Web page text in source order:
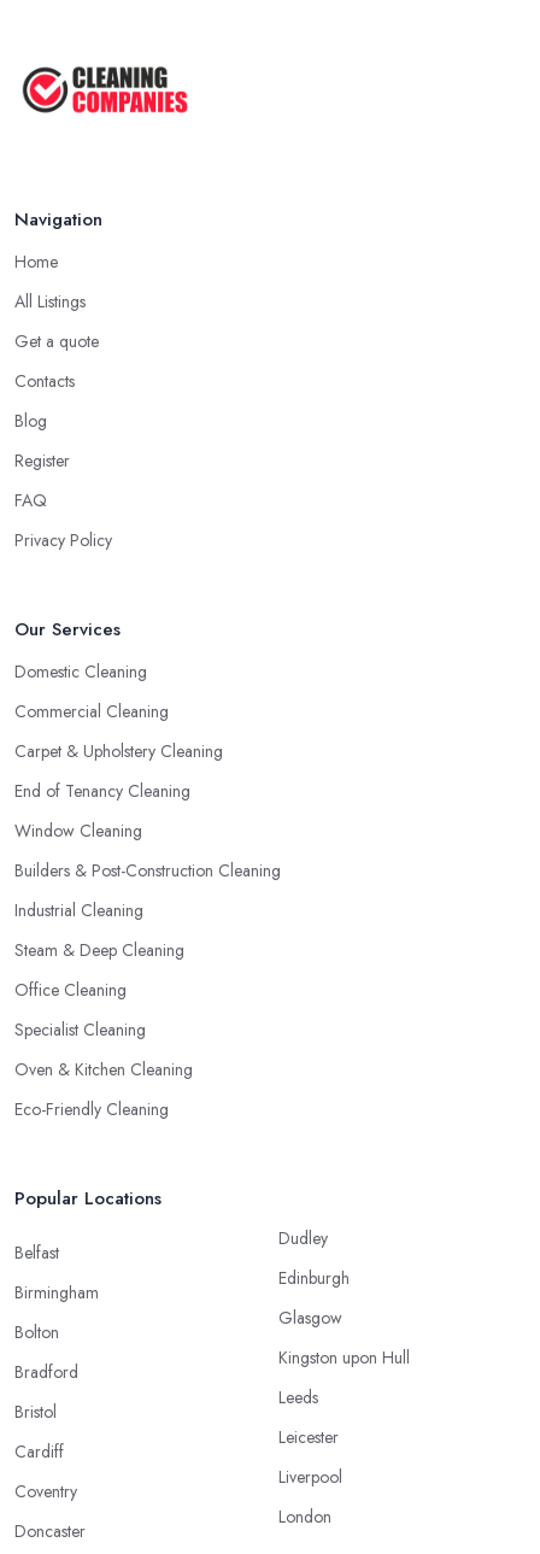
...
Navigation
Home
All Listings
Get a quote
Contacts
Blog
Register
FAQ
Privacy Policy
Our Services
Domestic Cleaning
Commercial Cleaning
Carpet & Upholstery Cleaning
End of Tenancy Cleaning
Window Cleaning
Builders & Post-Construction Cleaning
Industrial Cleaning
Steam & Deep Cleaning
Office Cleaning
Specialist Cleaning
Oven & Kitchen Cleaning
Eco-Friendly Cleaning
Popular Locations
Belfast
Birmingham
Bolton
Bradford
Bristol
Cardiff
Coventry
Doncaster
Dudley
Edinburgh
Glasgow
Kingston upon Hull
Leeds
Leicester
Liverpool
London